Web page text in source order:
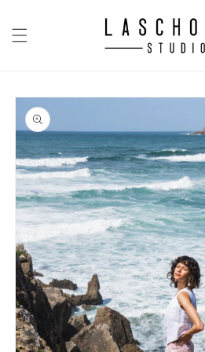
Skip to
product
information